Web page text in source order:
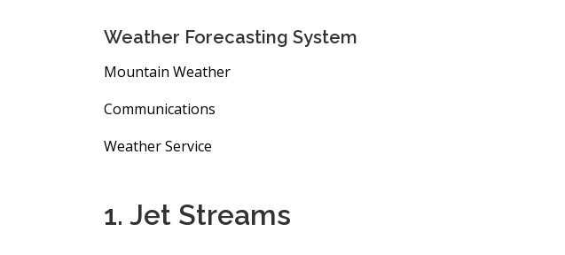
Weather Forecasting System
Mountain Weather
Communications
Weather Service
1. Jet Streams